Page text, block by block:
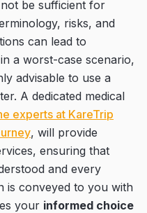
be sufficient for
risks, and
can lead to
a worst-case scenario,
advisable to use a
A dedicated medical
experts at KareTrip
, will provide
ensuring that
and every
is conveyed to you with
your informed choice